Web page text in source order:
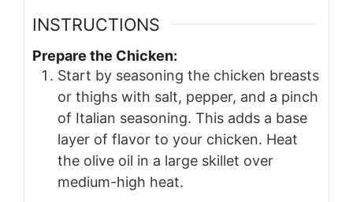
INSTRUCTIONS
Prepare the Chicken:
Start by seasoning the chicken breasts
or thighs with salt, pepper, and a pinch
of Italian seasoning. This adds a base
layer of flavor to your chicken. Heat
the olive oil in a large skillet over
medium-high heat.